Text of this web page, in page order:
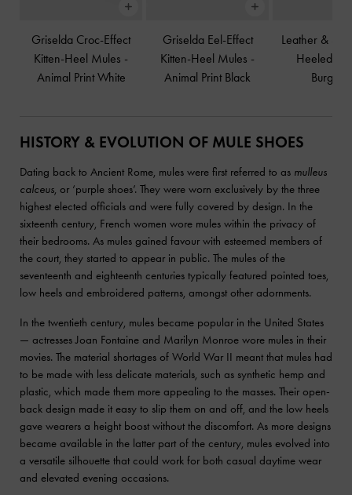
Griselda Croc-Effect
Kitten-Heel Mules -
Animal Print White
Griselda Eel-Effect
Kitten-Heel Mules -
Animal Print Black
Leather &
Heeled
HISTORY & EVOLUTION OF MULE SHOES
Dating back to Ancient Rome, mules were first referred to as mulleus
calceus, or ‘purple shoes’. They were worn exclusively by the three
highest elected officials and were fully covered by design. In the
sixteenth century, French women wore mules within the privacy of
their bedrooms. As mules gained favour with esteemed members of
the court, they started to appear in public. The mules of the
seventeenth and eighteenth centuries typically featured pointed toes,
low heels and embroidered patterns, amongst other adornments.
In the twentieth century, mules became popular in the United States
— actresses Joan Fontaine and Marilyn Monroe wore mules in their
movies. The material shortages of World War II meant that mules had
to be made with less delicate materials, such as synthetic hemp and
plastic, which made them more appealing to the masses. Their open-
back design made it easy to slip them on and off, and the low heels
gave wearers a height boost without the discomfort. As more designs
became available in the latter part of the century, mules evolved into
a versatile silhouette that could work for both casual daytime wear
and elevated evening occasions.